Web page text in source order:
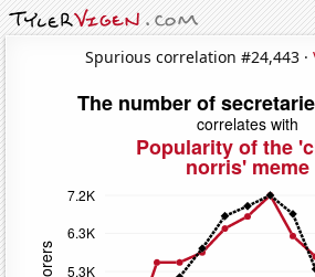
Spurious correlation #24,443 ·